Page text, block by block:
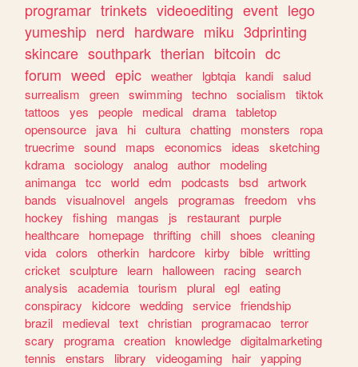
programar trinkets videoediting event lego
yumeship nerd hardware miku 3dprinting
skincare southpark therian bitcoin dc
forum weed epic weather lgbtqia kandi salud
surrealism
green swimming techno socialism
tiktok
tattoos
yes people medical drama tabletop
opensource
java hi cultura chatting monsters
ropa
truecrime sound maps economics ideas
sketching
kdrama sociology analog author
modeling
animanga tcc world edm podcasts bsd artwork
bands
visualnovel angels programas freedom
vhs
hockey
fishing mangas js restaurant purple
healthcare
homepage thrifting chill shoes
cleaning
vida colors otherkin hardcore kirby bible writting
cricket sculpture learn halloween racing search
analysis
academia tourism plural egl eating
conspiracy
kidcore wedding service friendship
brazil
medieval text christian programacao terror
scary
programa creation knowledge digitalmarketing
tennis
enstars library videogaming hair yapping